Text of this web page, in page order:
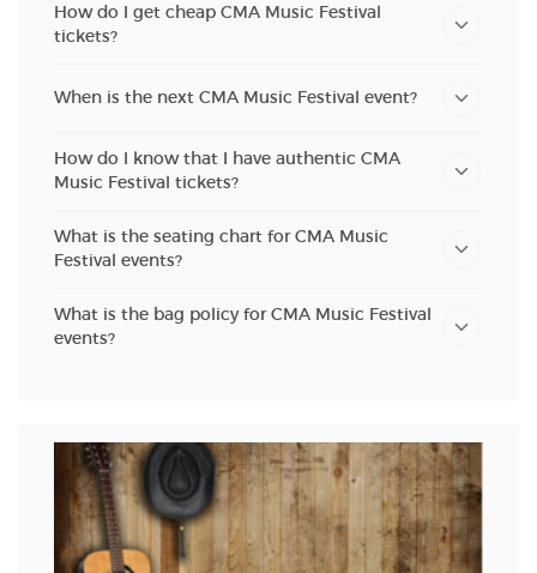
How do I get cheap CMA Music Festival
tickets?
When is the next CMA Music Festival event?
How do I know that I have authentic CMA
Music Festival tickets?
What is the seating chart for CMA Music
Festival events?
What is the bag policy for CMA Music Festival
events?